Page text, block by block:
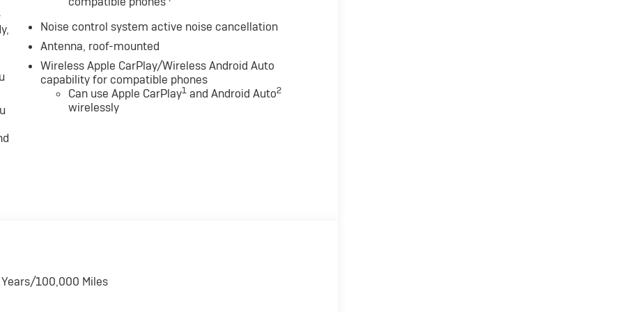
Noise control system active noise cancellation
Antenna, roof-mounted
Wireless Apple CarPlay/Wireless Android Auto
capability for compatible phones
Can use Apple CarPlay1 and Android Auto2
wirelessly
100,000 Miles